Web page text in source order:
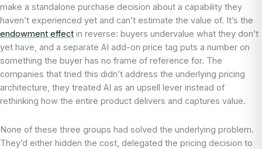
make a standalone purchase decision about a capability they
haven’t experienced yet and can’t estimate the value of. It’s the
endowment effect in reverse: buyers undervalue what they don’t
yet have, and a separate AI add-on price tag puts a number on
something the buyer has no frame of reference for. The
companies that tried this didn’t address the underlying pricing
architecture, they treated AI as an upsell lever instead of
rethinking how the entire product delivers and captures value.
None of these three groups had solved the underlying problem.
They’d either hidden the cost, delegated the pricing decision to